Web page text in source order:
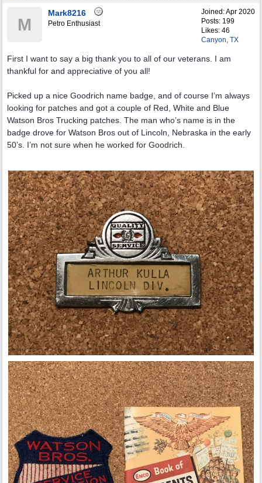
Joined:Apr 2020
Posts: 199
Likes: 46
Canyon, TX
M
Mark8216
Petro Enthusiast
First I want to say a big thank you to all of our veterans. I am
thankful for and appreciative of you all!
Picked up a nice Goodrich name badge, and of course I’m always
looking for patches and got a couple of Red, White and Blue
Watson Bros Trucking patches. The man who’s name is in the
badge drove for Watson Bros out of Lincoln, Nebraska in the early
50’s. I’m not sure when he worked for Goodrich.